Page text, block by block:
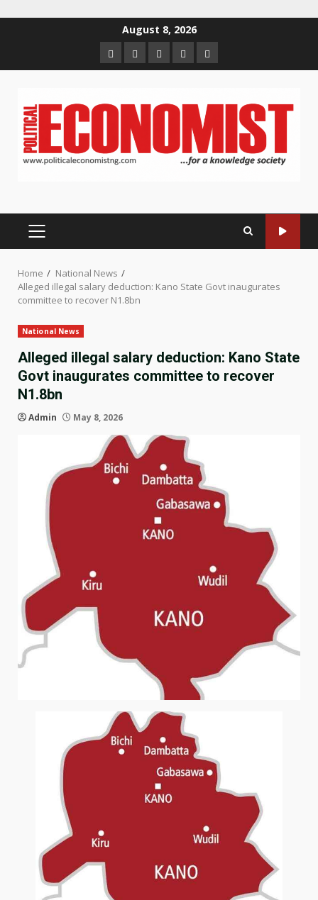
August 8, 2026
HomeAbout
us
Contact
us
Newsletter
Privacy
Policy
PRIMARY
Home
National News
Alleged illegal salary deduction: Kano State Govt inaugurates
committee to recover N1.8bn
National News
Alleged illegal salary deduction: Kano State
Govt inaugurates committee to recover
N1.8bn
Admin May 8, 2026